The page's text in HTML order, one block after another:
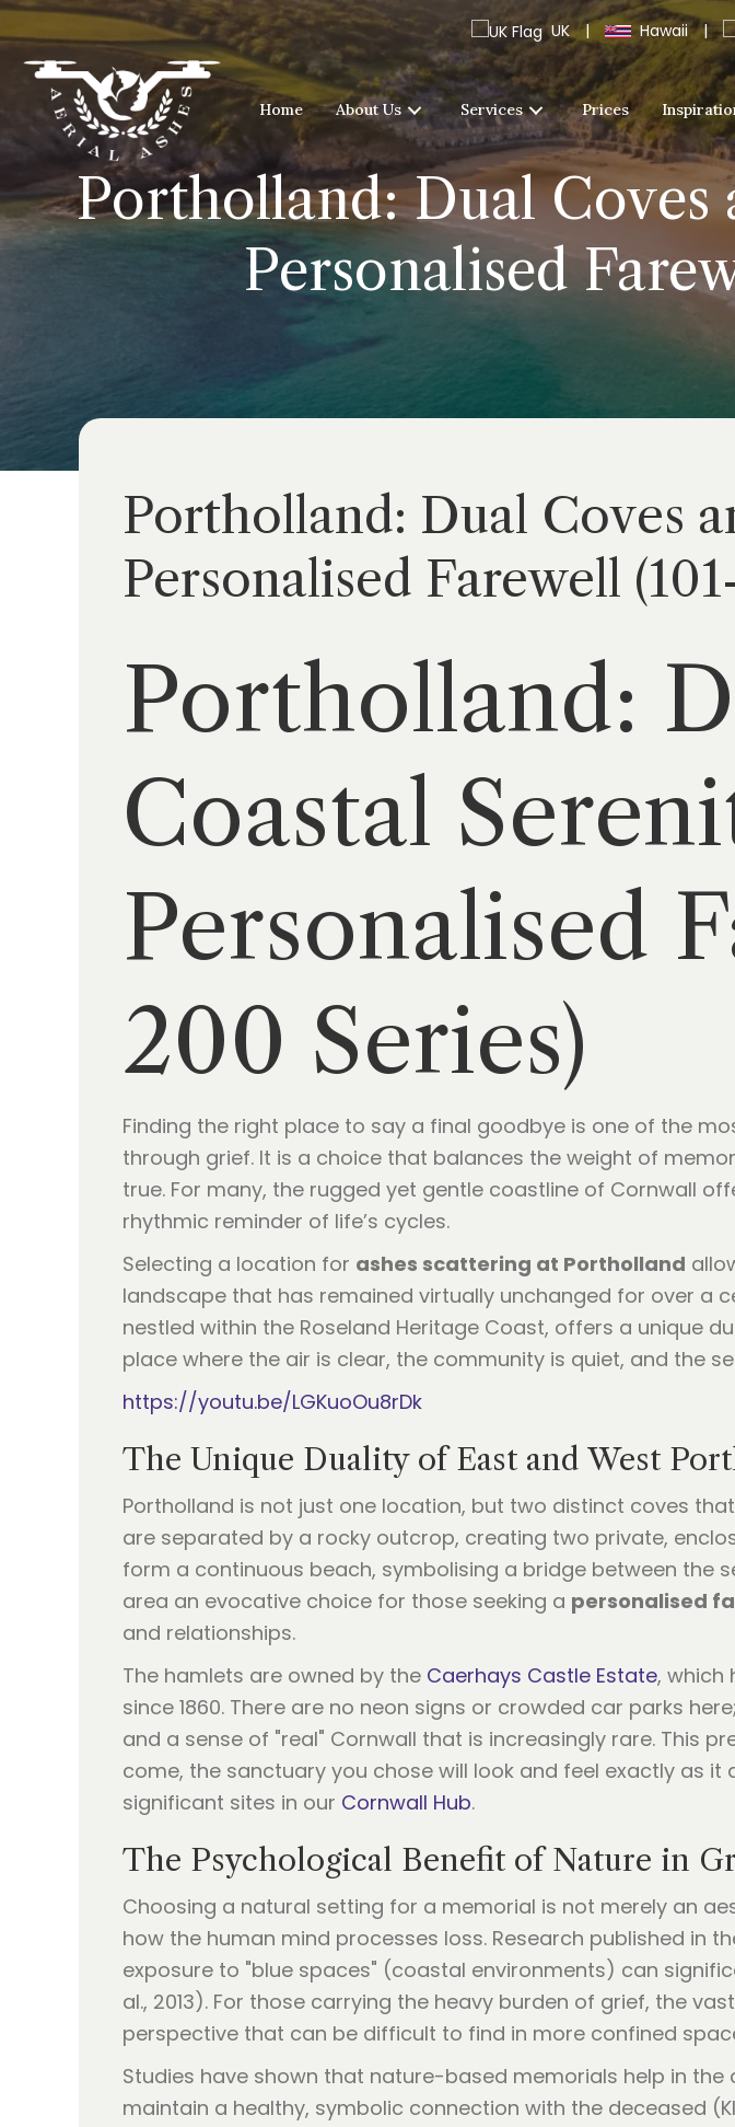
UK | Hawaii |
Home About Us Services Prices
Portholland: Dual Coves
Personalised
Portholland: Dual Coves
Personalised Farewell
Portholland:
Coastal
Personalised
200 Series)
Finding the right place to say a final goodbye is one of the
through grief. It is a choice that balances the weight of
true. For many, the rugged yet gentle coastline of Cornwall
rhythmic reminder of life’s cycles.
Selecting a location for ashes scattering at Portholland
landscape that has remained virtually unchanged for over a
nestled within the Roseland Heritage Coast, offers a unique
place where the air is clear, the community is quiet, and the
https://youtu.be/LGKuoOu8rDk
The Unique Duality of East and West
Portholland is not just one location, but two distinct coves
are separated by a rocky outcrop, creating two private,
form a continuous beach, symbolising a bridge between the
area an evocative choice for those seeking a personalised
and relationships.
The hamlets are owned by the Caerhays Castle Estate, which
since 1860. There are no neon signs or crowded car parks
and a sense of "real" Cornwall that is increasingly rare. This
come, the sanctuary you chose will look and feel exactly as
significant sites in our Cornwall Hub.
The Psychological Benefit of Nature in
Choosing a natural setting for a memorial is not merely an
how the human mind processes loss. Research published in
exposure to "blue spaces" (coastal environments) can
al., 2013). For those carrying the heavy burden of grief, the
perspective that can be difficult to find in more confined
Studies have shown that nature-based memorials help in
maintain a healthy, symbolic connection with the deceased